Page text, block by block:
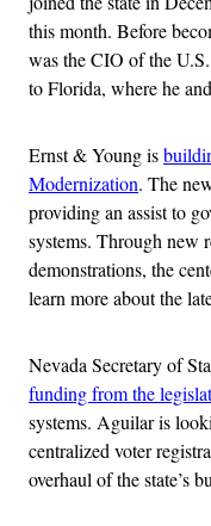
this month. Before
was the CIO of the
to Florida, where he
Ernst & Young is
Modernization. The
providing an assist to
systems. Through new
demonstrations, the
learn more about the
Nevada Secretary of
funding from the
systems. Aguilar is
centralized voter
overhaul of the state’s